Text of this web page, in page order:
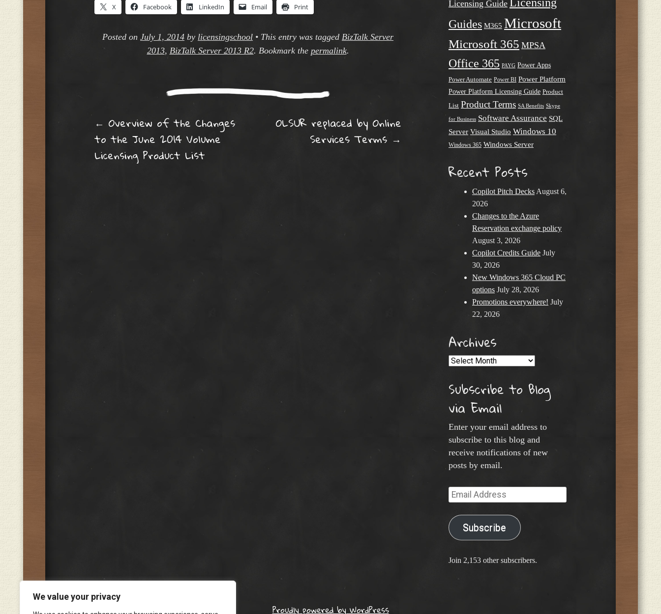
We value your privacy
X Facebook LinkedIn Email Print
Posted on July 1, 2014 by licensingschool • This entry was tagged BizTalk Server
2013, BizTalk Server 2013 R2. Bookmark the permalink.
Post navigation
← Overview of the Changes
to the June 2014 Volume
Licensing Product List
OLSUR replaced by Online
Services Terms →
Licensing Guide
Guides M365 Microsoft
Microsoft 365 MPSA
Office 365 PAYG Power Apps
Power Automate Power BI Power Platform
Power Platform Licensing Guide Product
List Product Terms SA Benefits Skype
for Business Software Assurance SQL
Server Visual Studio Windows 10
Windows 365 Windows Server
Recent Posts
Copilot Pitch Decks August 6,
2026
Changes to the Azure
Reservation exchange policy
August 3, 2026
Copilot Credits Guide July
30, 2026
New Windows 365 Cloud PC
options July 28, 2026
Promotions everywhere! July
22, 2026
Archives
Archives
Subscribe to Blog
via Email
Enter your email address to
subscribe to this blog and
receive notifications of new
posts by email.
Email
Address
Subscribe
Join 2,153 other subscribers.
Proudly powered by WordPress